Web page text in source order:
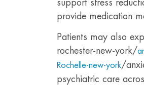
support stress
provide medication
Patients may also
rochester-new-york/
Rochelle-new-york/
psychiatric care